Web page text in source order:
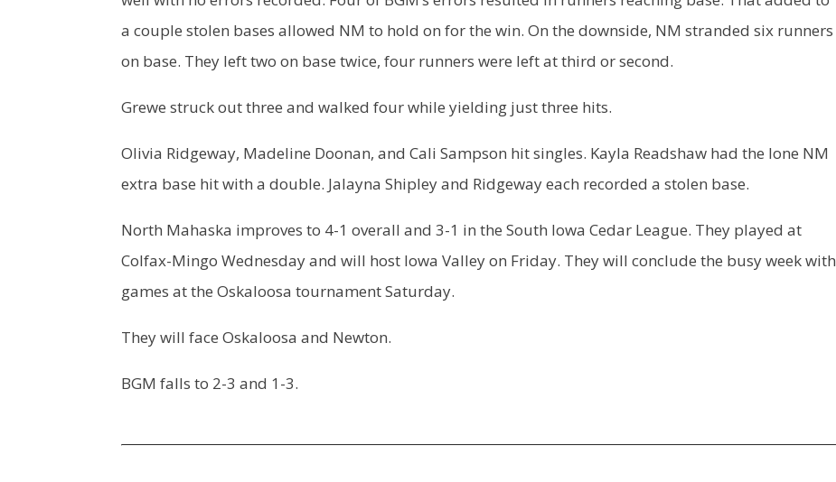
a couple stolen bases allowed NM to hold on for the win. On the downside, NM stranded six runners
on base. They left two on base twice, four runners were left at third or second.
Grewe struck out three and walked four while yielding just three hits.
Olivia Ridgeway, Madeline Doonan, and Cali Sampson hit singles. Kayla Readshaw had the lone NM
extra base hit with a double. Jalayna Shipley and Ridgeway each recorded a stolen base.
North Mahaska improves to 4-1 overall and 3-1 in the South Iowa Cedar League. They played at
Colfax-Mingo Wednesday and will host Iowa Valley on Friday. They will conclude the busy week with
games at the Oskaloosa tournament Saturday.
They will face Oskaloosa and Newton.
BGM falls to 2-3 and 1-3.